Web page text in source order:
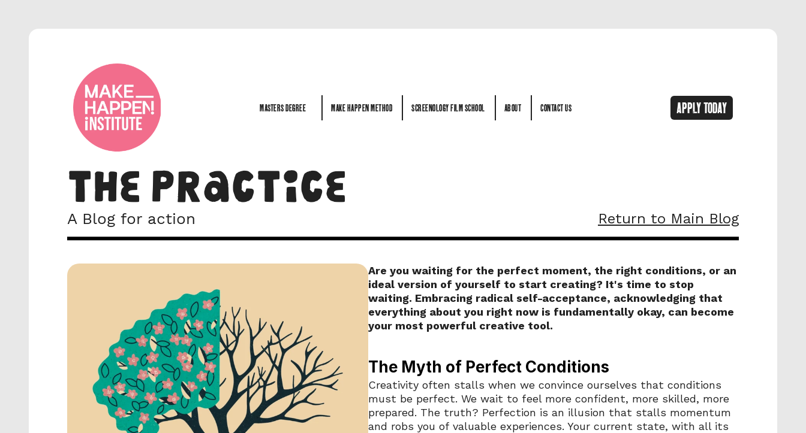
MASTERS DEGREE
MAKE HAPPEN METHOD
SCREENOLOGY FILM SCHOOL
ABOUT
CONTACT US
APPLY TODAY
THE PRACTICE
A Blog for action Return to Main Blog
Are you waiting for the perfect moment, the right conditions, or an
ideal version of yourself to start creating? It's time to stop
waiting. Embracing radical self-acceptance, acknowledging that
everything about you right now is fundamentally okay, can become
your most powerful creative tool.
The Myth of Perfect Conditions
Creativity often stalls when we convince ourselves that conditions
must be perfect. We wait to feel more confident, more skilled, more
prepared. The truth? Perfection is an illusion that stalls momentum
and robs you of valuable experiences. Your current state, with all its